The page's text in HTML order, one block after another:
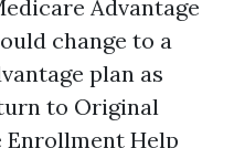
Advantage
change to a
plan as
to Original
Enrollment Help